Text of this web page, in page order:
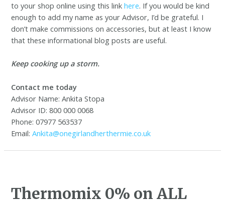
to your shop online using this linkhere. If you would be kind
enough to add my name as your Advisor, I’d be grateful. I
don’t make commissions on accessories, but at least I know
that these informational blog posts are useful.
Keep cooking up a storm.
Contact me today
Advisor Name: Ankita Stopa
Advisor ID: 800 000 0068
Phone: 07977 563537
Email:Ankita@onegirlandherthermie.co.uk
Thermomix 0% on ALL